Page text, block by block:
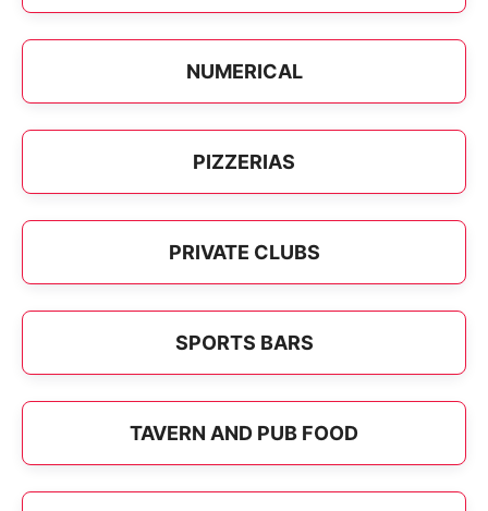
NUMERICAL
PIZZERIAS
PRIVATE CLUBS
SPORTS BARS
TAVERN AND PUB FOOD